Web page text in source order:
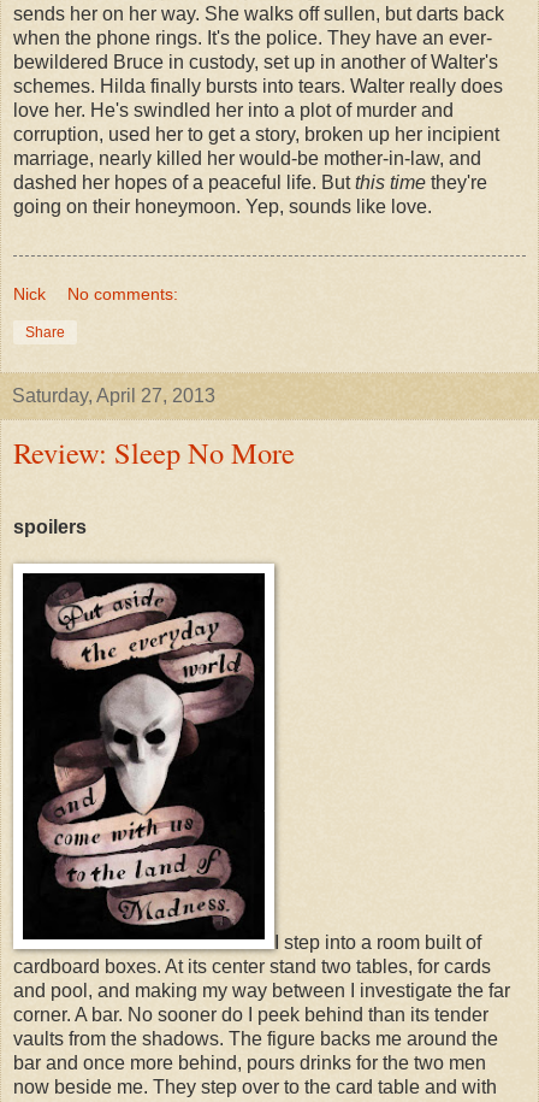
sends her on her way. She walks off sullen, but darts back
when the phone rings. It's the police. They have an ever-
bewildered Bruce in custody, set up in another of Walter's
schemes. Hilda finally bursts into tears. Walter really does
love her. He's swindled her into a plot of murder and
corruption, used her to get a story, broken up her incipient
marriage, nearly killed her would-be mother-in-law, and
dashed her hopes of a peaceful life. Butthis time they're
going on their honeymoon. Yep, sounds like love.
Nick No comments:
Share
Saturday, April 27, 2013
Review: Sleep No More
spoilers
I step into a room built of
cardboard boxes. At its center stand two tables, for cards
and pool, and making my way between I investigate the far
corner. A bar. No sooner do I peek behind than its tender
vaults from the shadows. The figure backs me around the
bar and once more behind, pours drinks for the two men
now beside me. They step over to the card table and with